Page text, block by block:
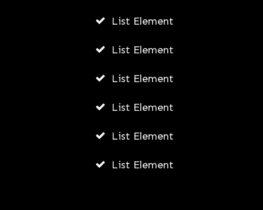
List Element
List Element
List Element
List Element
List Element
List Element